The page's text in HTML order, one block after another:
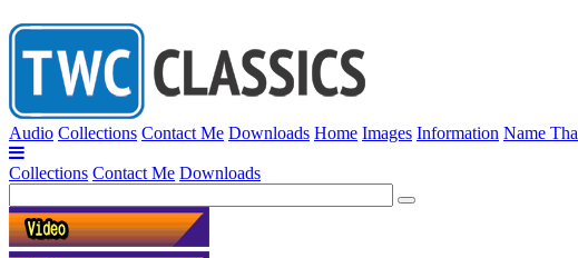
Audio Collections Contact Me Downloads Home Images Information Name
Collections Contact Me Downloads